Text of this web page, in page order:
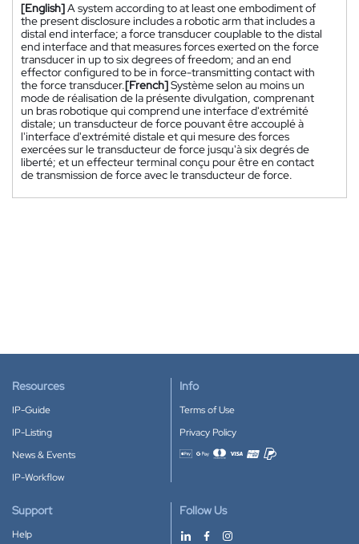
[English]A system according to at least one embodiment of
the present disclosure includes a robotic arm that includes a
distal end interface; a force transducer couplable to the distal
end interface and that measures forces exerted on the force
transducer in up to six degrees of freedom; and an end
effector configured to be in force-transmitting contact with
the force transducer.[French]Système selon au moins un
mode de réalisation de la présente divulgation, comprenant
un bras robotique qui comprend une interface d'extrémité
distale; un transducteur de force pouvant être accouplé à
l'interface d'extrémité distale et qui mesure des forces
exercées sur le transducteur de force jusqu'à six degrés de
liberté; et un effecteur terminal conçu pour être en contact
de transmission de force avec le transducteur de force.
Resources
IP-Guide
IP-Listing
News & Events
IP-Workflow
Info
Terms of Use
Privacy Policy
Accepted payment methods
Support
Help
Follow Us